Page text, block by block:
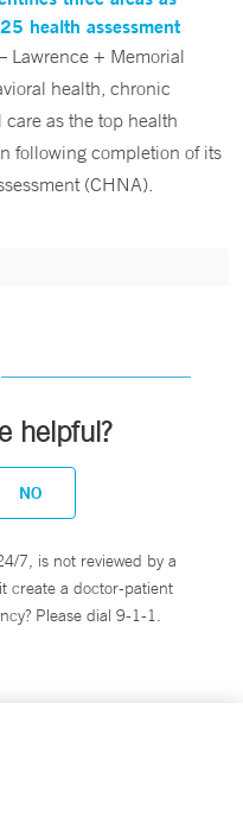
health assessment
Lawrence + Memorial
health, chronic
as the top health
following completion of its
(CHNA).
helpful?
NO
7, is not reviewed by a
create a doctor-patient
Please dial 9-1-1.